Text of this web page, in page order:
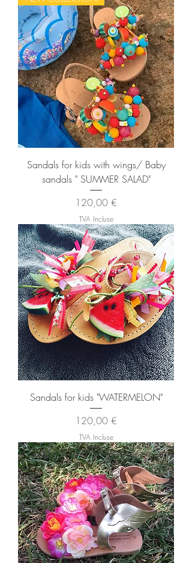
Sandals for kids with wings/ Baby
sandals " SUMMER SALAD"
Prix
120,00 €
TVA Incluse
Sandals for kids "WATERMELON"
Prix
120,00 €
TVA Incluse